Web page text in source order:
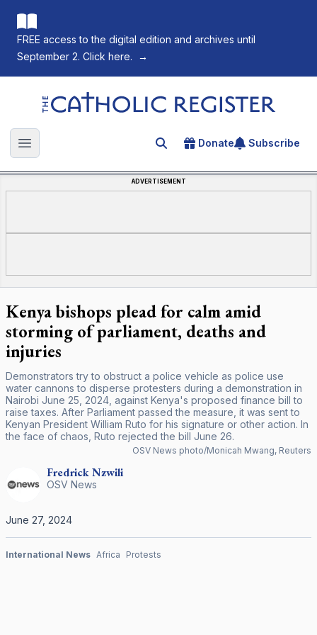
FREE access to the digital edition and archives until
September 2. Click here.
→
The Catholic Register
Open main menu Search for an article
Donate Subscribe
ADVERTISEMENT
Kenya bishops plead for calm amid
storming of parliament, deaths and
injuries
Demonstrators try to obstruct a police vehicle as police use
water cannons to disperse protesters during a demonstration in
Nairobi June 25, 2024, against Kenya's proposed finance bill to
raise taxes. After Parliament passed the measure, it was sent to
Kenyan President William Ruto for his signature or other action. In
the face of chaos, Ruto rejected the bill June 26.
OSV News photo/Monicah Mwang, Reuters
FredrickNzwili
OSV News
June 27, 2024
International News Africa Protests